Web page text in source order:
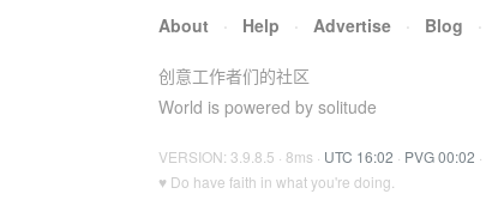
About · Help · Advertise · Blog ·
创意工作者们的社区
World is powered by solitude
VERSION: 3.9.8.5 · 8ms · UTC 16:02 · PVG 00:02 ·
♥ Do have faith in what you're doing.